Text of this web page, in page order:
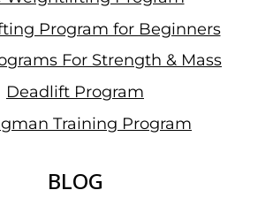
Program for Beginners
For Strength & Mass
Deadlift Program
Training Program
BLOG